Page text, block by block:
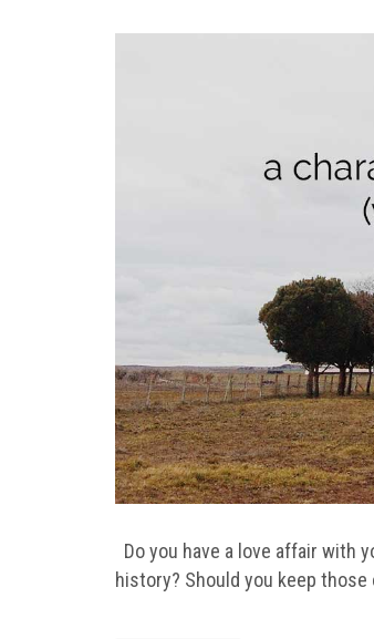
Do you have a love affair with
history? Should you keep